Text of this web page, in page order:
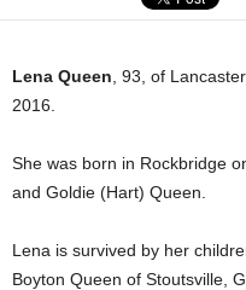
Lena Queen , 93, of
2016.
She was born in Rockbridge
and Goldie (Hart) Queen.
Lena is survived by her
Boyton Queen of Stoutsville,